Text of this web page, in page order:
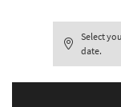
Select
date.